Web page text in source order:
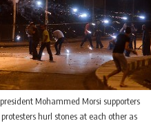
Mohammed Morsi supporters
hurl stones at each other as